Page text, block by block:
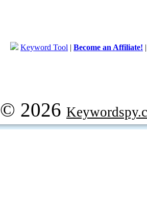
Keyword Tool | Become an Affiliate!
© 2026